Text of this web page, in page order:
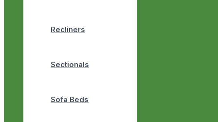
Recliners
Sectionals
Sofa Beds